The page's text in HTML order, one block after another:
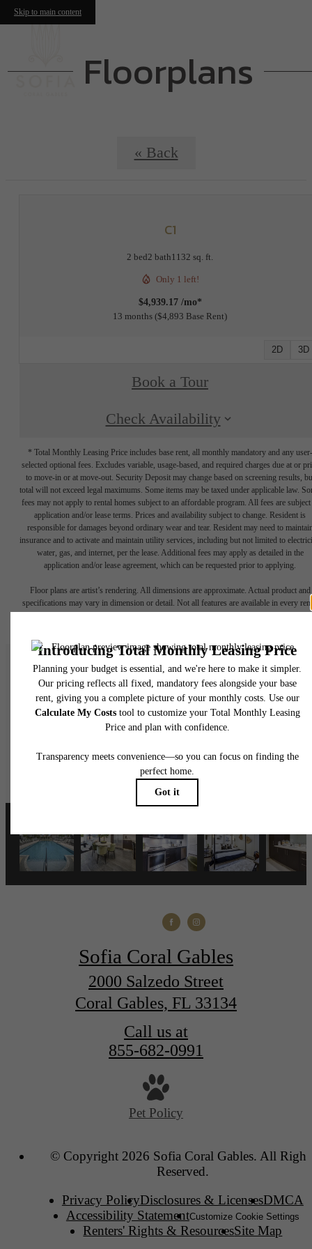
Skip to main content
Floorplans
« Back
C1
2 bed2 bath1132 sq. ft.
Only 1 left!
$4,939.17 /mo*
13 months $4,893 Base Rent
2D 3D
Book a Tour
Check Availability
* Total Monthly Leasing Price includes base rent, all monthly mandatory and any user-
selected optional fees. Excludes variable, usage-based, and required charges due at or
to move-in or at move-out. Security Deposit may change based on screening results,
total will not exceed legal maximums. Some items may be taxed under applicable law.
fees may not apply to rental homes subject to an affordable program. All fees are subject
application and/or lease terms. Prices and availability subject to change. Resident is
responsible for damages beyond ordinary wear and tear. Resident may need to
insurance and to activate and maintain utility services, including but not limited to
water, gas, and internet, per the lease. Additional fees may apply as detailed in the
application and/or lease agreement, which can be requested prior to applying.
Floor plans are artist’s rendering. All dimensions are approximate. Actual product and
specifications may vary in dimension or detail. Not all features are available in every
A place to call
View Floorplans
Sofia Coral Gables
2000 Salzedo Street
Coral Gables, FL 33134
Call us at
855-682-0991
Pet Policy
© Copyright 2026 Sofia Coral Gables. All
Reserved.
Privacy PolicyDisclosures & LicensesDMCA
Accessibility StatementCustomize Cookie Settings
Renters' Rights & ResourcesSite Map